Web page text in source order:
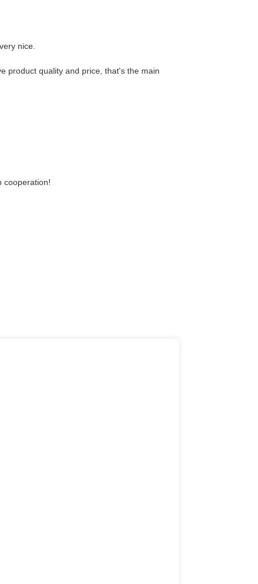
nice.
product quality and price, that's the main
cooperation!